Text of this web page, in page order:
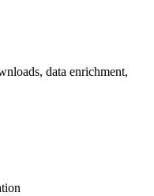
data enrichment,